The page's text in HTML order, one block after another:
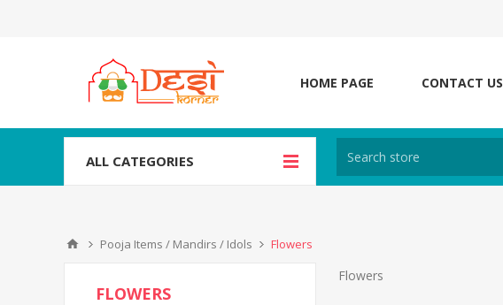
HOME PAGE CONTACT US
ALL CATEGORIES
Pooja Items / Mandirs / Idols Flowers
Flowers
FLOWERS